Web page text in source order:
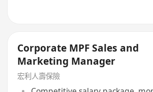
Corporate MPF Sales and
Marketing Manager
宏利人壽保險